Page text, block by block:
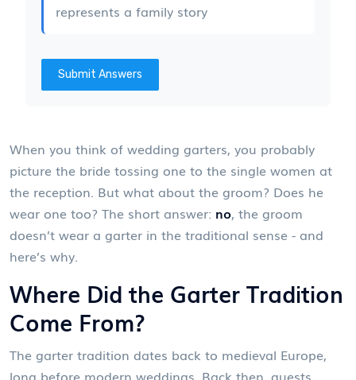
represents a family story
Submit Answers
When you think of wedding garters, you probably
picture the bride tossing one to the single women at
the reception. But what about the groom? Does he
wear one too? The short answer: no, the groom
doesn’t wear a garter in the traditional sense - and
here’s why.
Where Did the Garter Tradition
Come From?
The garter tradition dates back to medieval Europe,
long before modern weddings. Back then, guests